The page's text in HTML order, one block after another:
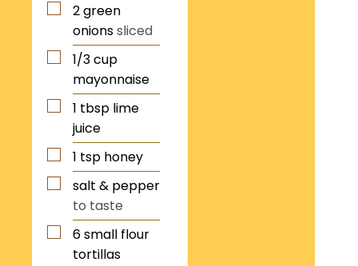
2green
onionssliced
1/3cup
mayonnaise
1 tbsp lime
juice
1 tsp honey
salt & pepper
to taste
6small flour
tortillas